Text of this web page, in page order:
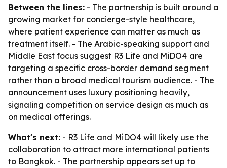
Between the lines: - The partnership is built around a
growing market for concierge-style healthcare,
where patient experience can matter as much as
treatment itself. - The Arabic-speaking support and
Middle East focus suggest R3 Life and MiDO4 are
targeting a specific cross-border demand segment
rather than a broad medical tourism audience. - The
announcement uses luxury positioning heavily,
signaling competition on service design as much as
on medical offerings.
What's next: - R3 Life and MiDO4 will likely use the
collaboration to attract more international patients
to Bangkok. - The partnership appears set up to